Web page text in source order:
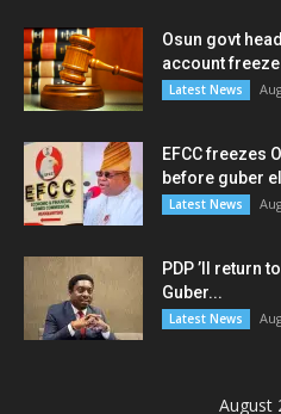
Osun govt
account freeze
Latest News
EFCC freezes
before guber
Latest News
PDP ’ll return
Guber...
Latest News
August